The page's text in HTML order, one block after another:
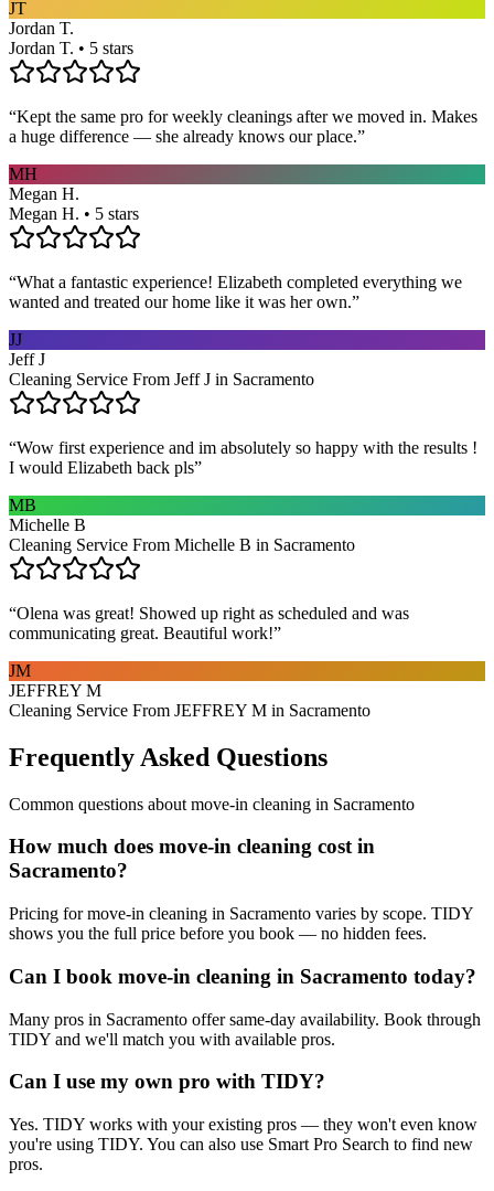
JT
Jordan T.
Jordan T. • 5 stars
“Kept the same pro for weekly cleanings after we moved in. Makes
a huge difference — she already knows our place.”
MH
Megan H.
Megan H. • 5 stars
“What a fantastic experience! Elizabeth completed everything we
wanted and treated our home like it was her own.”
JJ
Jeff J
Cleaning Service From Jeff J in Sacramento
“Wow first experience and im absolutely so happy with the results !
I would Elizabeth back pls”
MB
Michelle B
Cleaning Service From Michelle B in Sacramento
“Olena was great! Showed up right as scheduled and was
communicating great. Beautiful work!”
JM
JEFFREY M
Cleaning Service From JEFFREY M in Sacramento
Frequently Asked Questions
Common questions about move-in cleaning in Sacramento
How much does move-in cleaning cost in
Sacramento?
Pricing for move-in cleaning in Sacramento varies by scope. TIDY
shows you the full price before you book — no hidden fees.
Can I book move-in cleaning in Sacramento today?
Many pros in Sacramento offer same-day availability. Book through
TIDY and we'll match you with available pros.
Can I use my own pro with TIDY?
Yes. TIDY works with your existing pros — they won't even know
you're using TIDY. You can also use Smart Pro Search to find new
pros.